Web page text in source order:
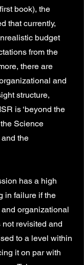
book), the
that currently,
budget
from the
there are
and
structure,
is ‘beyond the
Science
the
has a high
in failure if the
organizational
revisited and
to a level within
it on par with